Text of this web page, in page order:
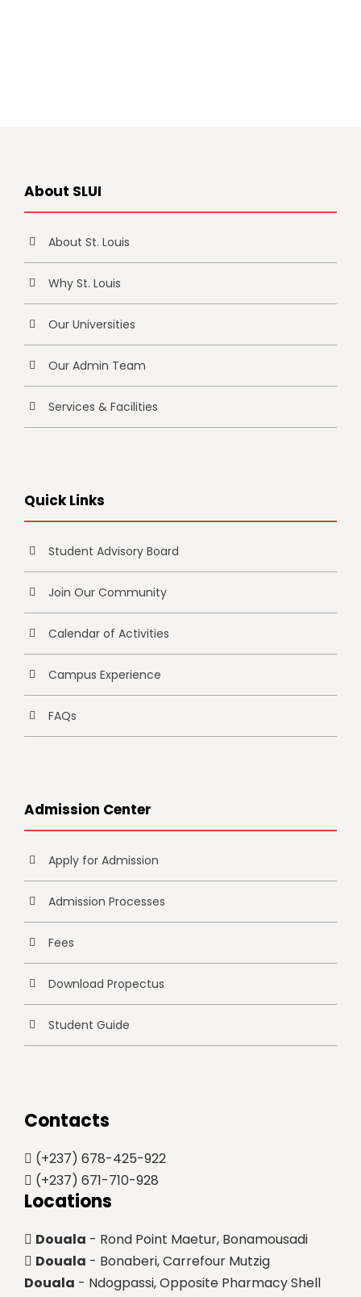
About SLUI
About St. Louis
Why St. Louis
Our Universities
Our Admin Team
Services & Facilities
Quick Links
Student Advisory Board
Join Our Community
Calendar of Activities
Campus Experience
FAQs
Admission Center
Apply for Admission
Admission Processes
Fees
Download Propectus
Student Guide
Contacts
(+237) 678-425-922
(+237) 671-710-928
Locations
Douala - Rond Point Maetur, Bonamousadi
Douala - Bonaberi, Carrefour Mutzig
Douala - Ndogpassi, Opposite Pharmacy Shell